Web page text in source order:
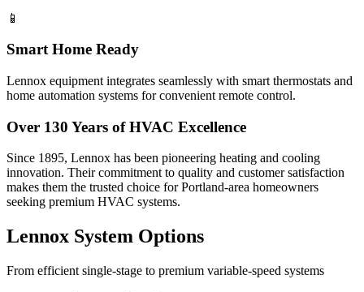
📱
Smart Home Ready
Lennox equipment integrates seamlessly with smart thermostats and
home automation systems for convenient remote control.
Over 130 Years of HVAC Excellence
Since 1895, Lennox has been pioneering heating and cooling
innovation. Their commitment to quality and customer satisfaction
makes them the trusted choice for Portland-area homeowners
seeking premium HVAC systems.
Lennox System Options
From efficient single-stage to premium variable-speed systems